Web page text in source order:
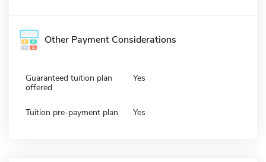
Other Payment Considerations
Guaranteed tuition plan
offered
Yes
Tuition pre-payment plan Yes